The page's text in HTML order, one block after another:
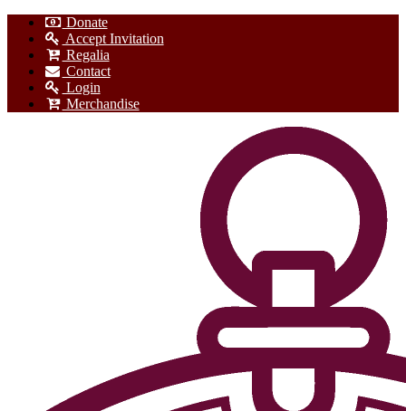
Donate
Accept Invitation
Regalia
Contact
Login
Merchandise